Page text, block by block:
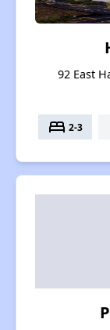
92 East
bed 2-3